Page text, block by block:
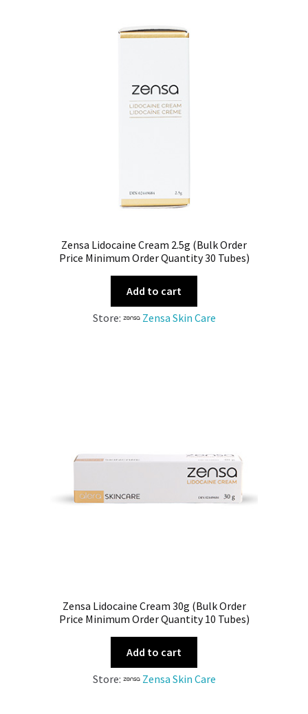
Zensa Lidocaine Cream 2.5g (Bulk Order
Price Minimum Order Quantity 30 Tubes)
Add to cart
Store:
Zensa Skin Care
Zensa Lidocaine Cream 30g (Bulk Order
Price Minimum Order Quantity 10 Tubes)
Add to cart
Store:
Zensa Skin Care